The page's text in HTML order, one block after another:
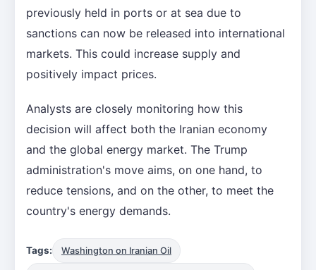
previously held in ports or at sea due to
sanctions can now be released into international
markets. This could increase supply and
positively impact prices.
Analysts are closely monitoring how this
decision will affect both the Iranian economy
and the global energy market. The Trump
administration's move aims, on one hand, to
reduce tensions, and on the other, to meet the
country's energy demands.
Tags: Washington on Iranian Oil